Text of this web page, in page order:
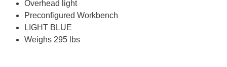
Overhead light
Preconfigured Workbench
LIGHT BLUE
Weighs 295 lbs